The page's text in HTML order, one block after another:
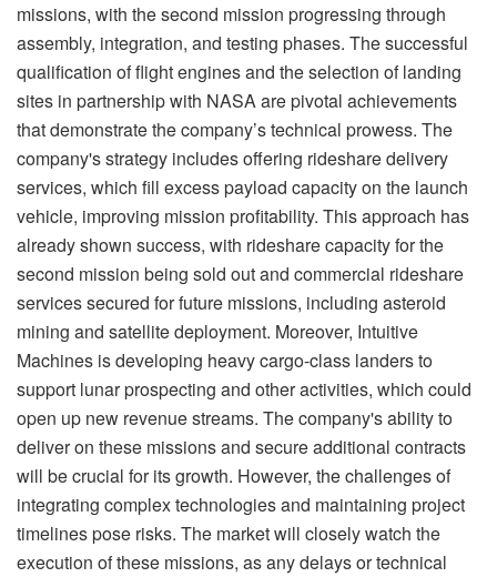
missions, with the second mission progressing through
assembly, integration, and testing phases. The successful
qualification of flight engines and the selection of landing
sites in partnership with NASA are pivotal achievements
that demonstrate the company’s technical prowess. The
company's strategy includes offering rideshare delivery
services, which fill excess payload capacity on the launch
vehicle, improving mission profitability. This approach has
already shown success, with rideshare capacity for the
second mission being sold out and commercial rideshare
services secured for future missions, including asteroid
mining and satellite deployment. Moreover, Intuitive
Machines is developing heavy cargo-class landers to
support lunar prospecting and other activities, which could
open up new revenue streams. The company's ability to
deliver on these missions and secure additional contracts
will be crucial for its growth. However, the challenges of
integrating complex technologies and maintaining project
timelines pose risks. The market will closely watch the
execution of these missions, as any delays or technical